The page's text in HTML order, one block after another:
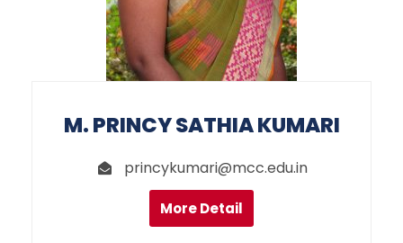
M. PRINCY SATHIA KUMARI
princykumari@mcc.edu.in
More Detail